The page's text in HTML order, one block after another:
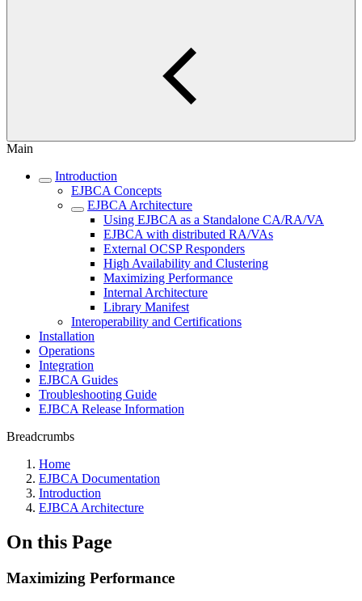
Main
Introduction
EJBCA Concepts
EJBCA Architecture
Using EJBCA as a Standalone CA/RA/VA
EJBCA with distributed RA/VAs
External OCSP Responders
High Availability and Clustering
Maximizing Performance
Internal Architecture
Library Manifest
Interoperability and Certifications
Installation
Operations
Integration
EJBCA Guides
Troubleshooting Guide
EJBCA Release Information
Breadcrumbs
Home
EJBCA Documentation
Introduction
EJBCA Architecture
On this Page
Maximizing Performance